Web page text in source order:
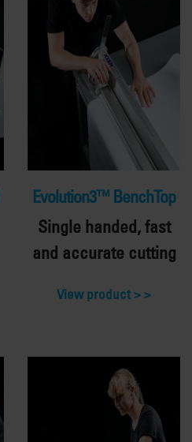
Evolution3™ BenchTop
Single handed, fast
and accurate cutting
View product >